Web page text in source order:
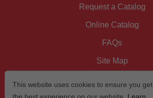
Request a Catalog
Online Catalog
FAQs
Site Map
This website uses cookies to ensure you get